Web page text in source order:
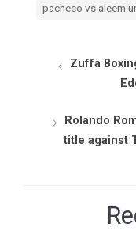
pacheco vs aleem
Zuffa
Rolando
title against